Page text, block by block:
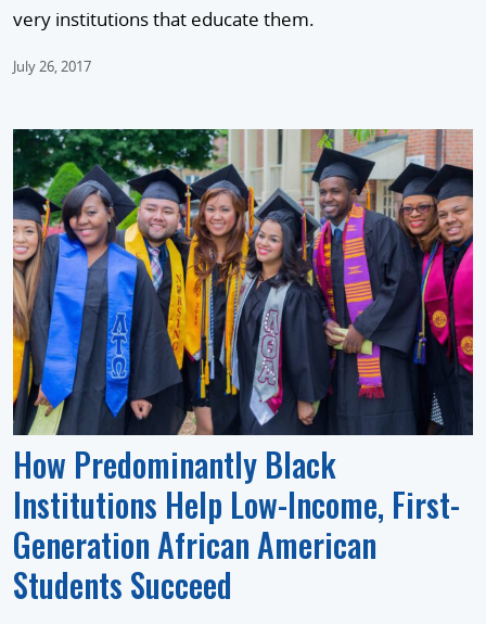
very institutions that educate them.
July 26, 2017
How Predominantly Black
Institutions Help Low-Income, First-
Generation African American
Students Succeed